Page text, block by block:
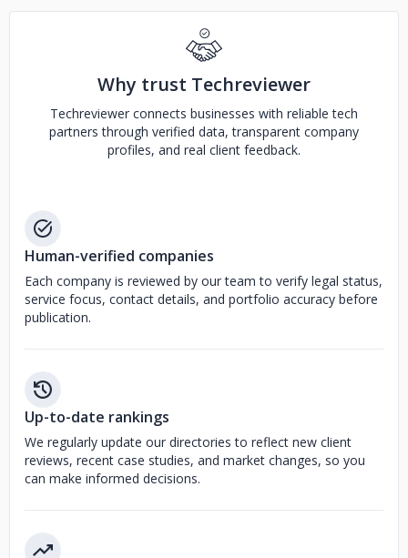
Why trust Techreviewer
Techreviewer connects businesses with reliable tech
partners through verified data, transparent company
profiles, and real client feedback.
Human-verified companies
Each company is reviewed by our team to verify legal status,
service focus, contact details, and portfolio accuracy before
publication.
Up-to-date rankings
We regularly update our directories to reflect new client
reviews, recent case studies, and market changes, so you
can make informed decisions.